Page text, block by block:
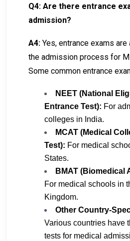
Q4: Are there entrance
admission?
A4: Yes, entrance exams
the admission process for
Some common entrance
NEET (National
Entrance Test): For
colleges in India.
MCAT (Medical
Test): For medical
States.
BMAT (Biomedical
For medical schools in
Kingdom.
Other Country-
Various countries have
tests for medical